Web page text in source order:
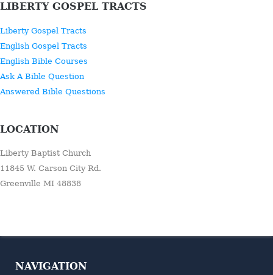
LIBERTY GOSPEL TRACTS
Liberty Gospel Tracts
English Gospel Tracts
English Bible Courses
Ask A Bible Question
Answered Bible Questions
LOCATION
Liberty Baptist Church
11845 W. Carson City Rd.
Greenville MI 48838
NAVIGATION